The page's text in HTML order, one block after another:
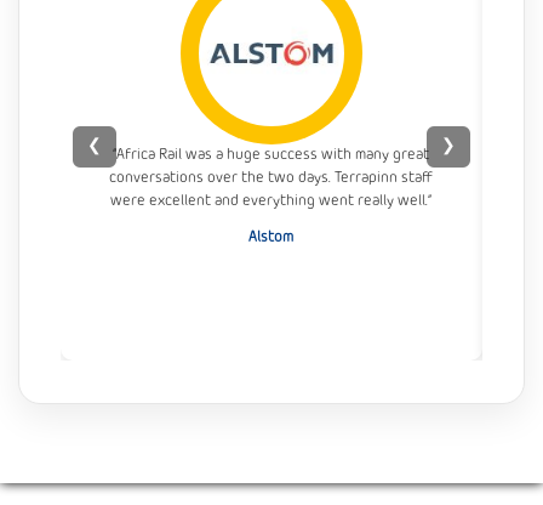
“Africa Rail was a huge success with many great
conversations over the two days. Terrapinn staff
were excellent and everything went really well.”
Alstom
❮ ❯